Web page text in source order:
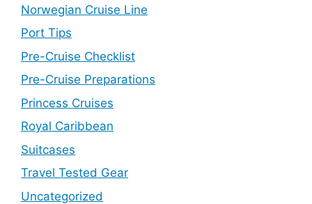
Norwegian Cruise Line
Port Tips
Pre-Cruise Checklist
Pre-Cruise Preparations
Princess Cruises
Royal Caribbean
Suitcases
Travel Tested Gear
Uncategorized